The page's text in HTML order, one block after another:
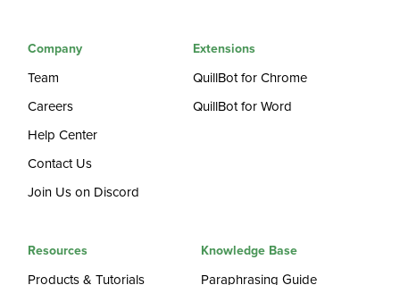
Company
Team
Careers
Help Center
Contact Us
Join Us on Discord
Extensions
QuillBot for Chrome
QuillBot for Word
Resources
Products & Tutorials
Knowledge Base
Paraphrasing Guide